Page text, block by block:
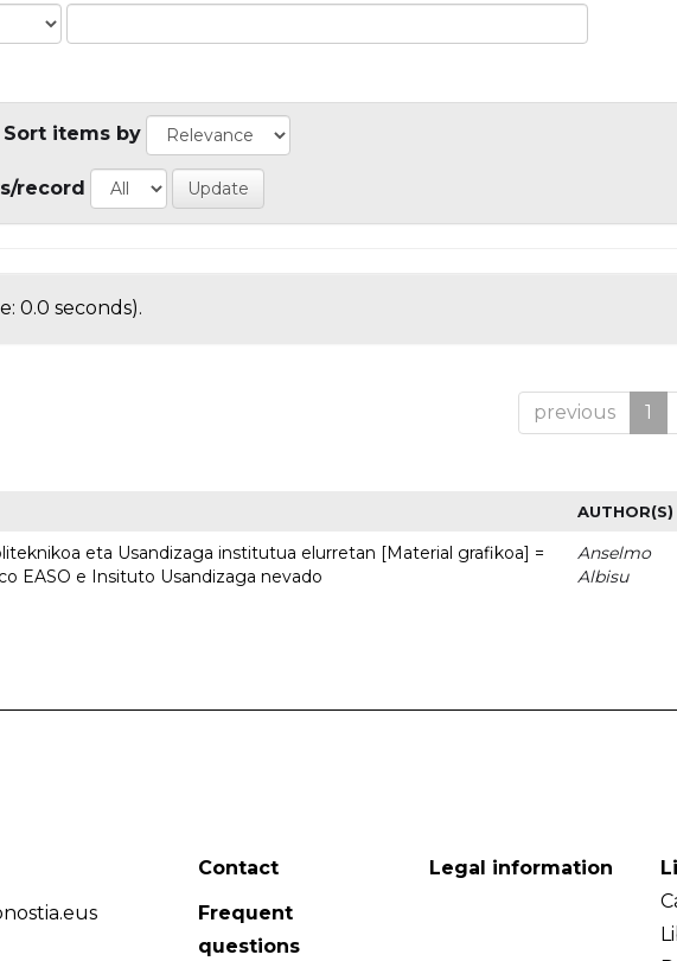
Sort items by
record
0.0 seconds).
previous 1
AUTHOR(S)
eta Usandizaga institutua elurretan [Material grafikoa] =
EASO e Insituto Usandizaga nevado
Anselmo
Albisu
Contact
Frequent
questions
Legal information